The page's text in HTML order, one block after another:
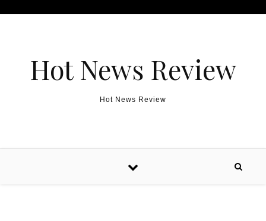
Hot News Review
Hot News Review